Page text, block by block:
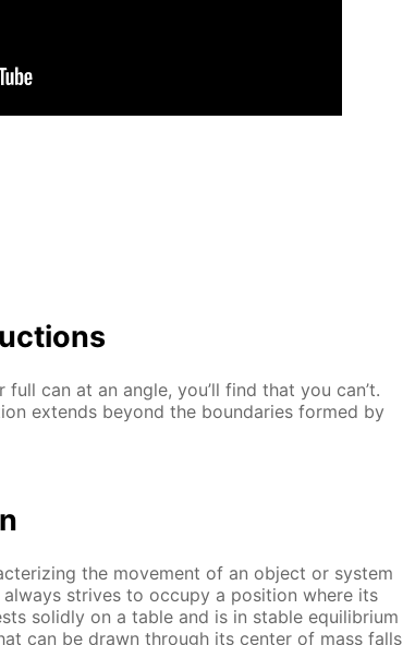
full can at an an­gle, you’ll find that you can’t.
ex­tends be­yond the bound­aries formed by
the move­ment of an ob­ject or sys­tem
strives to oc­cu­py a po­si­tion where its
solid­ly on a ta­ble and is in sta­ble equi­lib­ri­um
can be drawn through its cen­ter of mass falls